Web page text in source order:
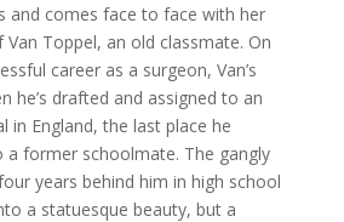
and comes face to face with her
Toppel, an old classmate. On
career as a surgeon, Van’s
he’s drafted and assigned to an
in England, the last place he
a former schoolmate. The gangly
years behind him in high school
a statuesque beauty, but a